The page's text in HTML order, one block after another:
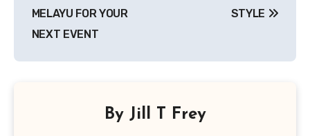
MELAYU FOR YOUR
NEXT EVENT
STYLE
By Jill T Frey